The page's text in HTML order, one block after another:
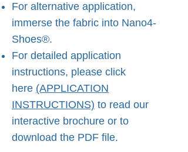
For alternative application,
immerse the fabric into Nano4-
Shoes®.
For detailed application
instructions, please click
here (APPLICATION
INSTRUCTIONS) to read our
interactive brochure or to
download the PDF file.